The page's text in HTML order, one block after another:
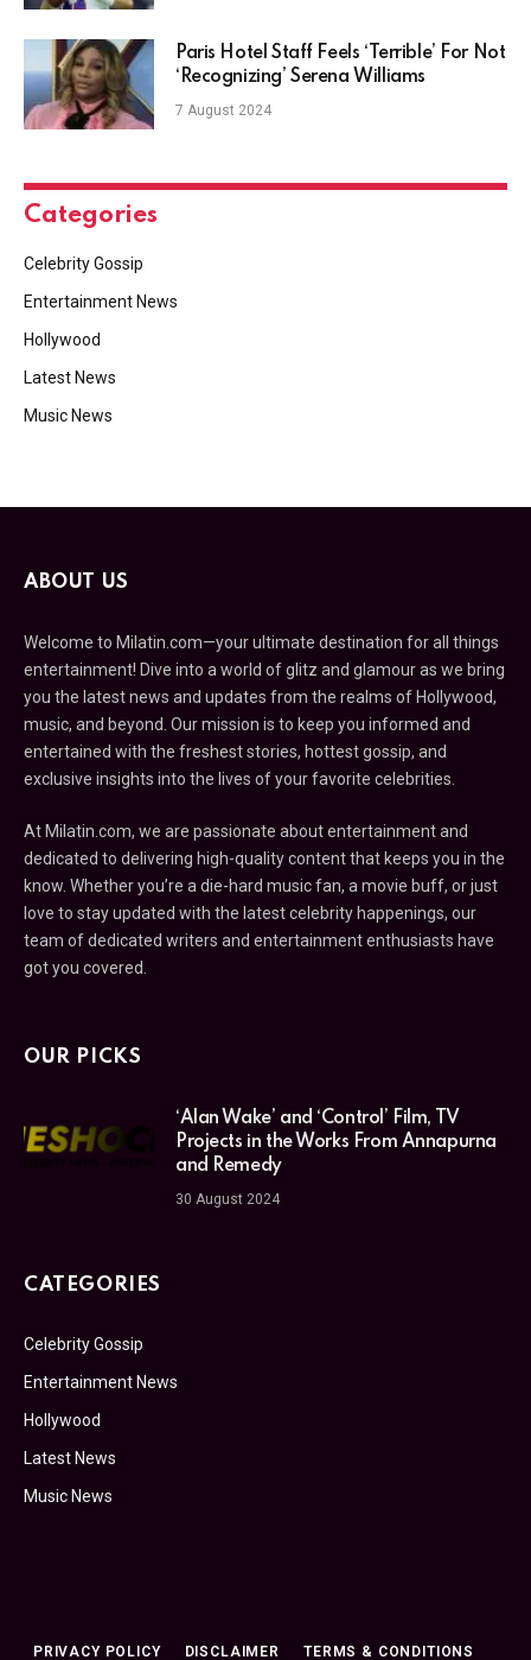
Paris Hotel Staff Feels ‘Terrible’ For Not
‘Recognizing’ Serena Williams
7 August 2024
Categories
Celebrity Gossip
Entertainment News
Hollywood
Latest News
Music News
ABOUT US
Welcome to Milatin.com—your ultimate destination for all things
entertainment! Dive into a world of glitz and glamour as we bring
you the latest news and updates from the realms of Hollywood,
music, and beyond. Our mission is to keep you informed and
entertained with the freshest stories, hottest gossip, and
exclusive insights into the lives of your favorite celebrities.
At Milatin.com, we are passionate about entertainment and
dedicated to delivering high-quality content that keeps you in the
know. Whether you’re a die-hard music fan, a movie buff, or just
love to stay updated with the latest celebrity happenings, our
team of dedicated writers and entertainment enthusiasts have
got you covered.
OUR PICKS
‘Alan Wake’ and ‘Control’ Film, TV
Projects in the Works From Annapurna
and Remedy
30 August 2024
CATEGORIES
Celebrity Gossip
Entertainment News
Hollywood
Latest News
Music News
PRIVACY POLICY DISCLAIMER TERMS & CONDITIONS